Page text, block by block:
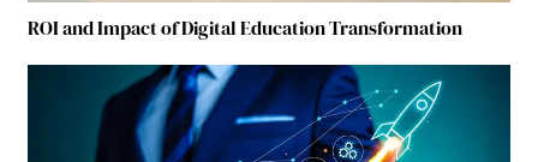
ROI and Impact of Digital Education Transformation